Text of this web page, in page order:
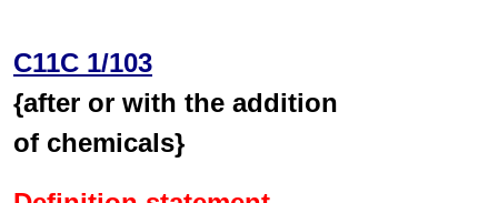
C11C 1/103
{after or with the addition
of chemicals}